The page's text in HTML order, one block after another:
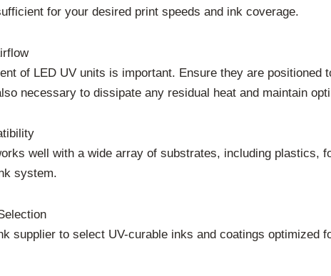
for your desired print speeds and ink coverage.
of LED UV units is important. Ensure they are
necessary to dissipate any residual heat and maintain
well with a wide array of substrates, including
system.
supplier to select UV-curable inks and coatings optimized